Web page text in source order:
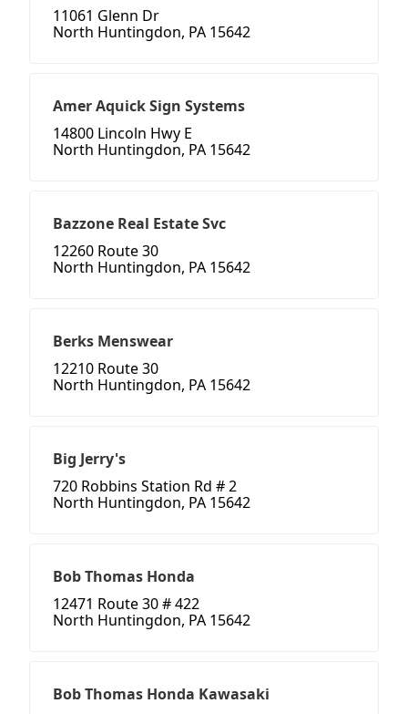
11061 Glenn Dr
North Huntingdon, PA 15642
Amer Aquick Sign Systems
14800 Lincoln Hwy E
North Huntingdon, PA 15642
Bazzone Real Estate Svc
12260 Route 30
North Huntingdon, PA 15642
Berks Menswear
12210 Route 30
North Huntingdon, PA 15642
Big Jerry's
720 Robbins Station Rd # 2
North Huntingdon, PA 15642
Bob Thomas Honda
12471 Route 30 # 422
North Huntingdon, PA 15642
Bob Thomas Honda Kawasaki